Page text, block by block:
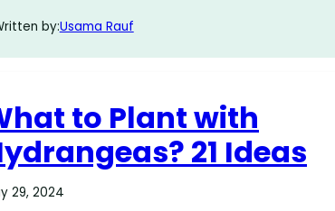
by:Usama Rauf
to Plant with
21 Ideas
29, 2024